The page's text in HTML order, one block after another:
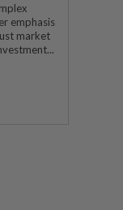
emphasis
market